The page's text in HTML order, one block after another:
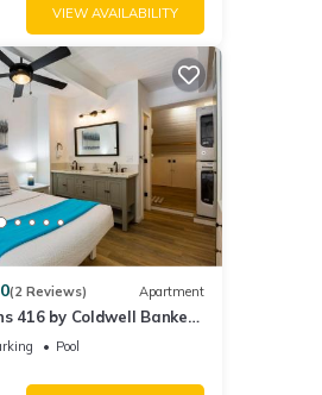
VIEW AVAILABILITY
(2 Reviews) Apartment
416 by Coldwell Banker
Pool